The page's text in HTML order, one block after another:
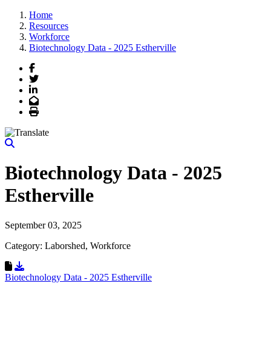
Home
Resources
Workforce
Biotechnology Data - 2025 Estherville
Facebook
Twitter
LinkedIn
Email
Print
Biotechnology Data - 2025
Estherville
September 03, 2025
Category: Laborshed, Workforce
Download Resource
Biotechnology Data - 2025 Estherville